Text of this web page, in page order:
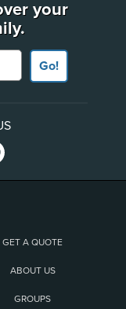
your
Go!
GET A QUOTE
ABOUT US
GROUPS